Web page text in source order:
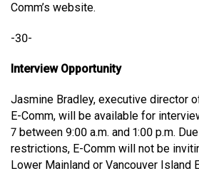
Comm’s website.
-30-
Interview Opportunity
Jasmine Bradley, executive director
E-Comm, will be available for
7 between 9:00 a.m. and 1:00 p.m.
restrictions, E-Comm will not be
Lower Mainland or Vancouver Island